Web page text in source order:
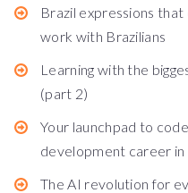
Brazil expressions
work with Brazilians
Learning with the
(part 2)
Your launchpad to
development career
The AI revolution for